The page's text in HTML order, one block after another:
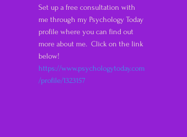
Set up a free consultation with
me through my Psychology Today
profile where you can find out
more about me. Click on the link
below!
https://www.psychologytoday.com
/profile/1323157